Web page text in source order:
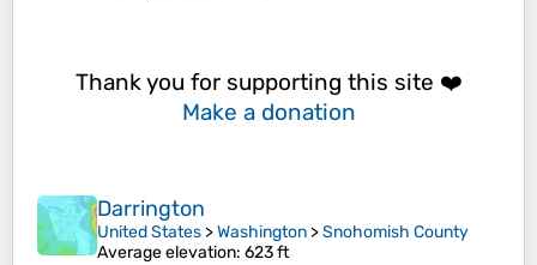
Thank you for supporting this site ❤️
Make a donation
Darrington
United States >Washington >Snohomish County
Average elevation: 623 ft